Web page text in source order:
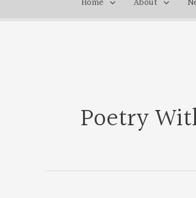
Poetry